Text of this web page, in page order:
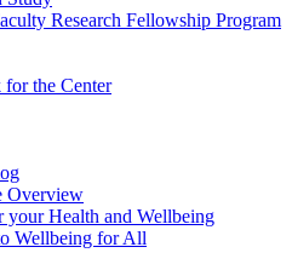
Research Fellowship Program
the Center
Overview
your Health and Wellbeing
Wellbeing for All